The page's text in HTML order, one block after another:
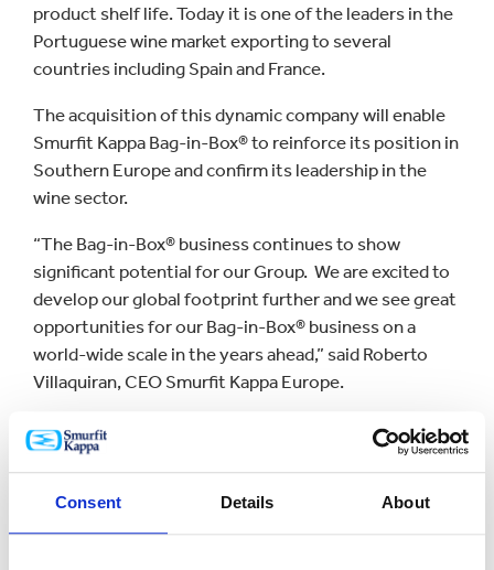
Consent Details About
product shelf life. Today it is one of the leaders in the
Portuguese wine market exporting to several
countries including Spain and France.
The acquisition of this dynamic company will enable
Smurfit Kappa Bag-in-Box® to reinforce its position in
Southern Europe and confirm its leadership in the
wine sector.
“The Bag-in-Box® business continues to show
significant potential for our Group. We are excited to
develop our global footprint further and we see great
opportunities for our Bag-in-Box® business on a
world-wide scale in the years ahead,” said Roberto
Villaquiran, CEO Smurfit Kappa Europe.
“Litbag is a dynamic company with a strong track
record in innovation and market development.
and our VITOP tap technology will significantly
strengthen our capabilities when they come